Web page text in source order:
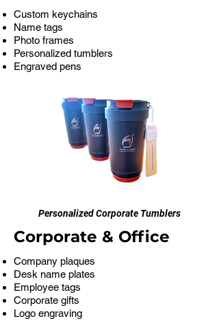
Custom keychains
Name tags
Photo frames
Personalized tumblers
Engraved pens
Personalized Corporate Tumblers
Corporate & Office
Company plaques
Desk name plates
Employee tags
Corporate gifts
Logo engraving